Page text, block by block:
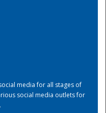
media for all stages of
social media outlets for